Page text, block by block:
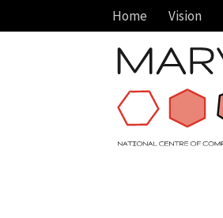
Home Vision